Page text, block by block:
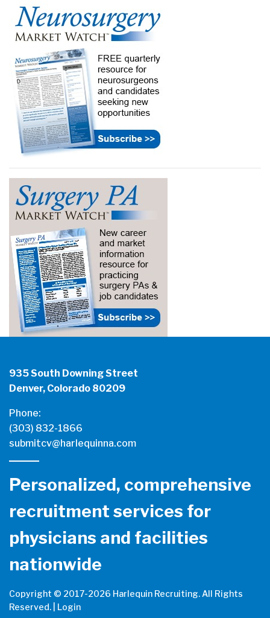
935 South Downing Street
Denver, Colorado 80209
Phone:
(303) 832-1866
submitcv@harlequinna.com
Personalized, comprehensive
recruitment services for
physicians and facilities
nationwide
Copyright © 2017-2026 Harlequin Recruiting. All Rights
Reserved. | Login